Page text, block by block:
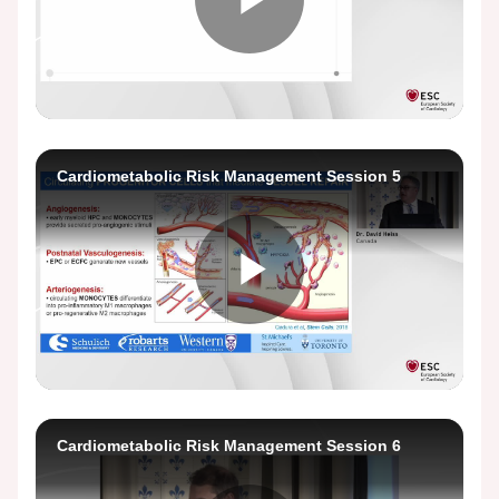
Play
Video
Cardiometabolic Risk Management Session 5
Play
Video
Cardiometabolic Risk Management Session 6